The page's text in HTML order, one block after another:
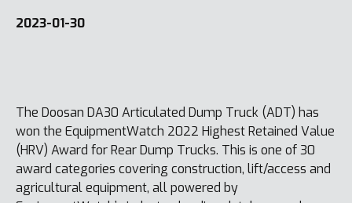
2023-01-30
The Doosan DA30 Articulated Dump Truck (ADT) has
won the EquipmentWatch 2022 Highest Retained Value
(HRV) Award for Rear Dump Trucks. This is one of 30
award categories covering construction, lift/access and
agricultural equipment, all powered by